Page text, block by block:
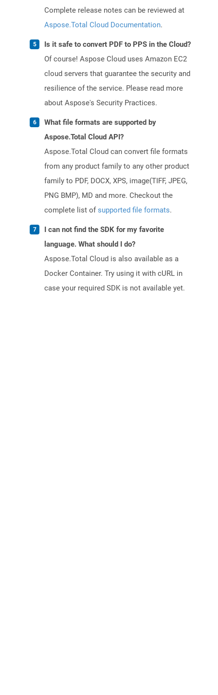
Complete release notes can be reviewed at
Aspose.Total Cloud Documentation.
Is it safe to convert PDF to PPS in the Cloud?
Of course! Aspose Cloud uses Amazon EC2
cloud servers that guarantee the security and
resilience of the service. Please read more
about Aspose's Security Practices.
What file formats are supported by
Aspose.Total Cloud API?
Aspose.Total Cloud can convert file formats
from any product family to any other product
family to PDF, DOCX, XPS, image(TIFF, JPEG,
PNG BMP), MD and more. Checkout the
complete list ofsupported file formats.
I can not find the SDK for my favorite
language. What should I do?
Aspose.Total Cloud is also available as a
Docker Container. Try using it with cURL in
case your required SDK is not available yet.